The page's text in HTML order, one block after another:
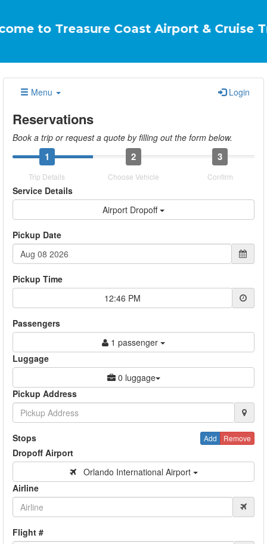
Coast Airport & Cruise
Menu Login
Reservations
Book a trip or request a quote by filling out the form below.
1 2 3
Trip Details Choose Vehicle Confirm
Service Details
Airport Dropoff
Pickup Date
Pickup Time
12:46 PM
Passengers
1 passenger
Luggage
0 luggage
Pickup Address
Add Remove
Stops
Dropoff Airport
Orlando International Airport
Airline
Flight #